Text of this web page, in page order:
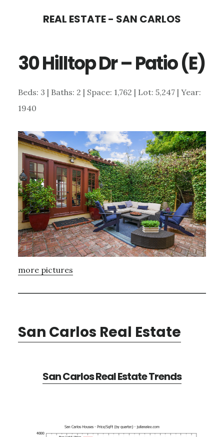
content
sidebar
REAL ESTATE - SAN CARLOS
30 Hilltop Dr – Patio (E)
Beds: 3 | Baths: 2 | Space: 1,762 | Lot: 5,247 | Year:
1940
more pictures
San Carlos Real Estate
San Carlos Real Estate Trends